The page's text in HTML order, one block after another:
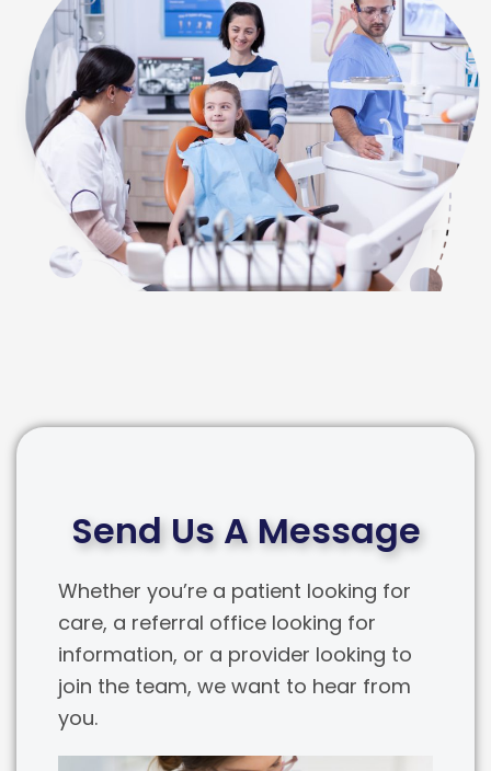
Send Us A Message
Whether you’re a patient looking for
care, a referral office looking for
information, or a provider looking to
join the team, we want to hear from
you.